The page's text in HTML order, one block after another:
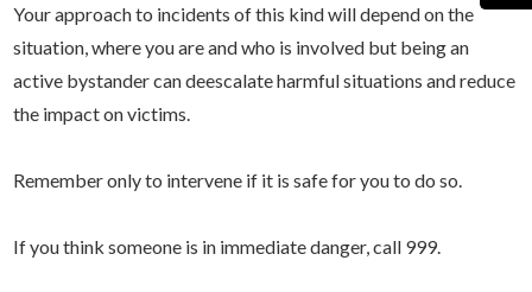
Your approach to incidents of this kind will depend on the
situation, where you are and who is involved but being an
active bystander can deescalate harmful situations and reduce
the impact on victims.
Remember only to intervene if it is safe for you to do so.
If you think someone is in immediate danger, call 999.